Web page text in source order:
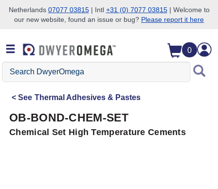
Skip to search
Skip to main content
Skip to navigation
Netherlands 07077 03815| Intl +31 (0) 7077 03815| Welcome to
our new website, found an issue or bug? Please report it here
0
Search
DwyerOmega
See Thermal Adhesives & Pastes
OB-BOND-CHEM-SET
Chemical Set High Temperature Cements